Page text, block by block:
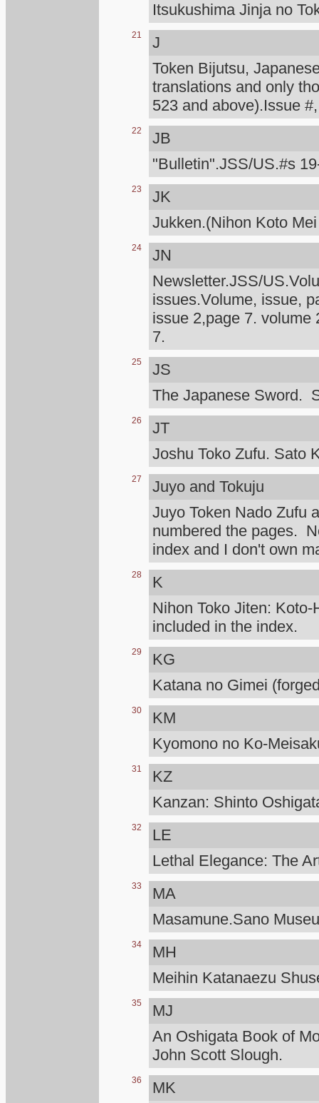
Itsukushima Jinja no
21
J
Token Bijutsu,
translations and only
523 and above).Issue
22
JB
"Bulletin".JSS/US.#s
23
JK
Jukken.(Nihon Koto
24
JN
Newsletter.JSS/
issues.Volume, issue,
issue 2,page 7. volume
7.
25
JS
The Japanese Sword.
26
JT
Joshu Toko Zufu. Sato
27
Juyo and Tokuju
Juyo Token Nado Zufu
numbered the pages.
index and I don't own
28
K
Nihon Toko Jiten:
included in the index.
29
KG
Katana no Gimei
30
KM
Kyomono no Ko-
31
KZ
Kanzan: Shinto
32
LE
Lethal Elegance: The
33
MA
Masamune.Sano
34
MH
Meihin Katanaezu
35
MJ
An Oshigata Book of
John Scott Slough.
36 MK